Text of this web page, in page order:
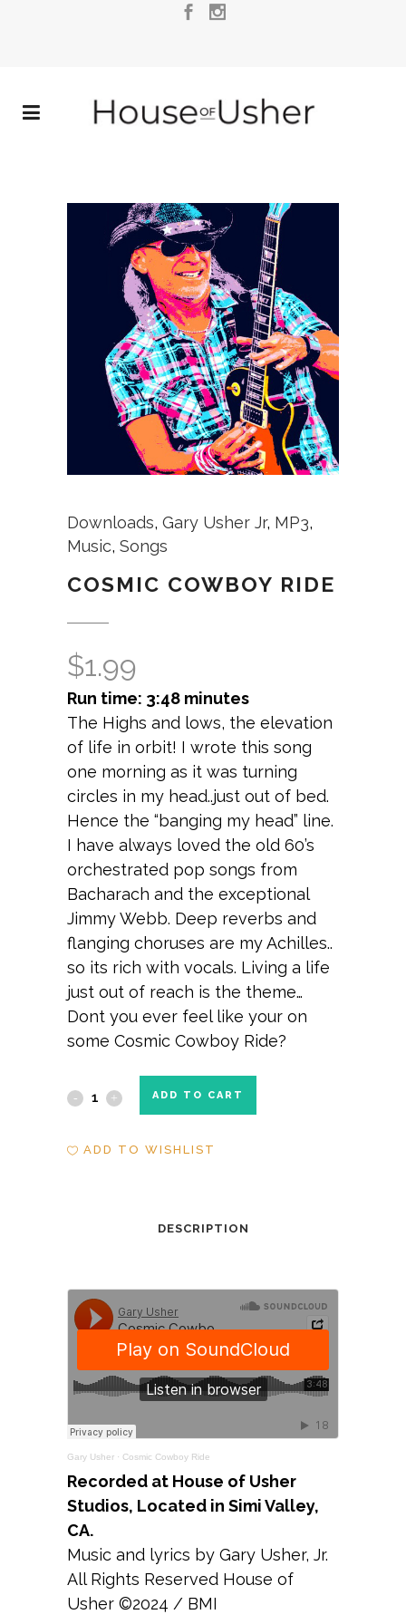
Downloads, Gary Usher Jr, MP3,
Music, Songs
COSMIC COWBOY RIDE
$1.99
Run time: 3:48 minutes
The Highs and lows, the elevation
of life in orbit! I wrote this song
one morning as it was turning
circles in my head..just out of bed.
Hence the “banging my head” line.
I have always loved the old 60’s
orchestrated pop songs from
Bacharach and the exceptional
Jimmy Webb. Deep reverbs and
flanging choruses are my Achilles..
so its rich with vocals. Living a life
just out of reach is the theme…
Dont you ever feel like your on
some Cosmic Cowboy Ride?
Cosmic
ADD TO CART
ADD TO WISHLIST
DESCRIPTION
Gary Usher · Cosmic Cowboy Ride
Recorded at House of Usher
Studios, Located in Simi Valley,
CA.
Music and lyrics by Gary Usher, Jr.
All Rights Reserved House of
Usher ©2024 / BMI